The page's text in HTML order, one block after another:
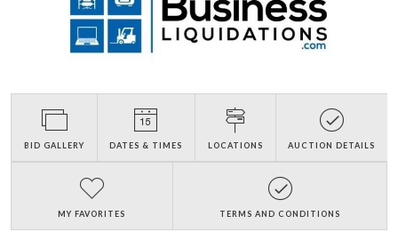
BID GALLERY DATES & TIMES LOCATIONS AUCTION DETAILS
MY FAVORITES TERMS AND CONDITIONS